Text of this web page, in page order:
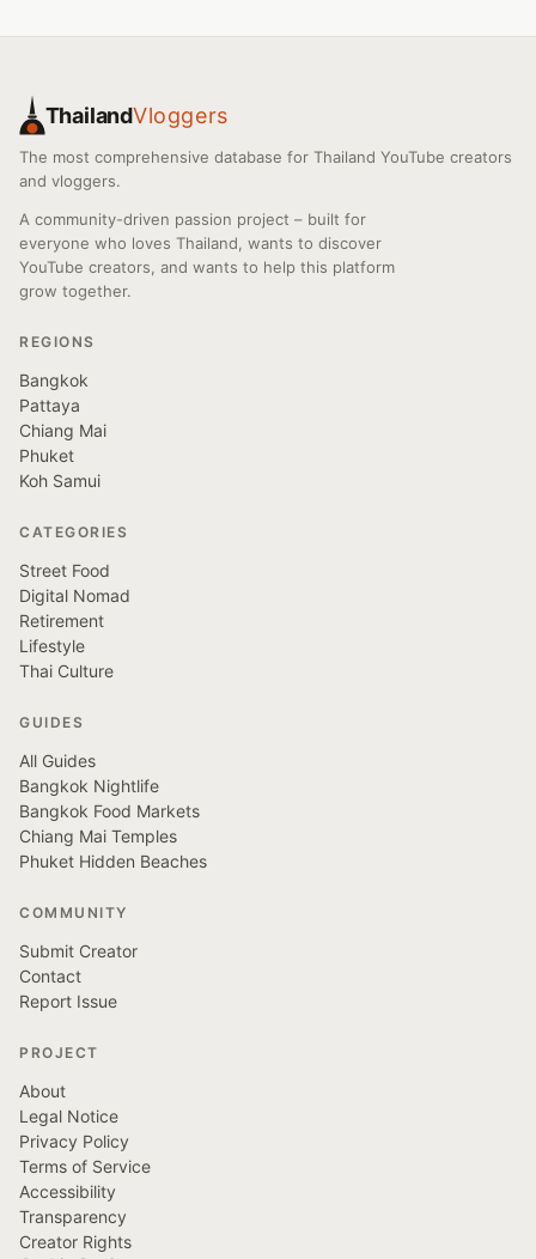
ThailandVloggers
The most comprehensive database for Thailand YouTube creators
and vloggers.
A community-driven passion project – built for
everyone who loves Thailand, wants to discover
YouTube creators, and wants to help this platform
grow together.
REGIONS
Bangkok
Pattaya
Chiang Mai
Phuket
Koh Samui
CATEGORIES
Street Food
Digital Nomad
Retirement
Lifestyle
Thai Culture
GUIDES
All Guides
Bangkok Nightlife
Bangkok Food Markets
Chiang Mai Temples
Phuket Hidden Beaches
COMMUNITY
Submit Creator
Contact
Report Issue
PROJECT
About
Legal Notice
Privacy Policy
Terms of Service
Accessibility
Transparency
Creator Rights